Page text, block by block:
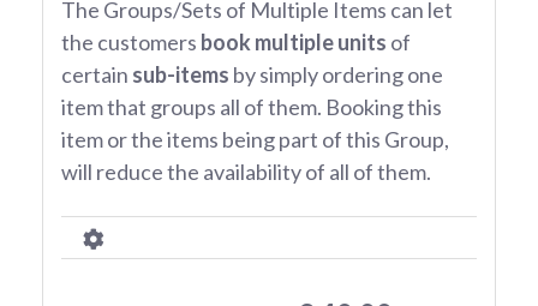
The Groups/Sets of Multiple Items can let
the customers book multiple units of
certain sub-items by simply ordering one
item that groups all of them. Booking this
item or the items being part of this Group,
will reduce the availability of all of them.